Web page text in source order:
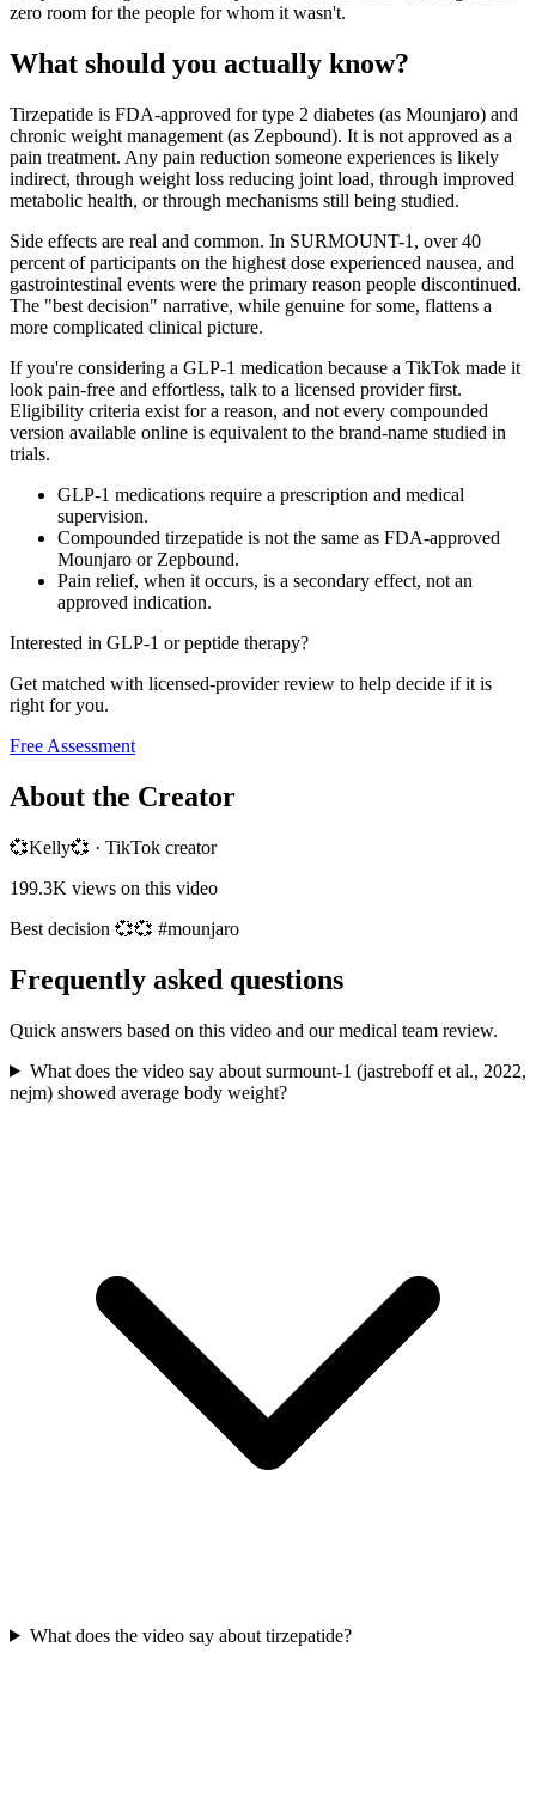
zero room for the people for whom it wasn't.
What should you actually know?
Tirzepatide is FDA-approved for type 2 diabetes (as Mounjaro) and
chronic weight management (as Zepbound). It is not approved as a
pain treatment. Any pain reduction someone experiences is likely
indirect, through weight loss reducing joint load, through improved
metabolic health, or through mechanisms still being studied.
Side effects are real and common. In SURMOUNT-1, over 40
percent of participants on the highest dose experienced nausea, and
gastrointestinal events were the primary reason people discontinued.
The "best decision" narrative, while genuine for some, flattens a
more complicated clinical picture.
If you're considering a GLP-1 medication because a TikTok made it
look pain-free and effortless, talk to a licensed provider first.
Eligibility criteria exist for a reason, and not every compounded
version available online is equivalent to the brand-name studied in
trials.
GLP-1 medications require a prescription and medical
supervision.
Compounded tirzepatide is not the same as FDA-approved
Mounjaro or Zepbound.
Pain relief, when it occurs, is a secondary effect, not an
approved indication.
Interested in GLP-1 or peptide therapy?
Get matched with licensed-provider review to help decide if it is
right for you.
Free Assessment
About the Creator
💞Kelly💞 · TikTok creator
199.3K views on this video
Best decision 💞💞 #mounjaro
Frequently asked questions
Quick answers based on this video and our medical team review.
What does the video say about surmount-1 (jastreboff et al., 2022,
nejm) showed average body weight?
What does the video say about tirzepatide?